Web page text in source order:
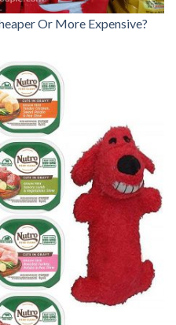
Or More Expensive?